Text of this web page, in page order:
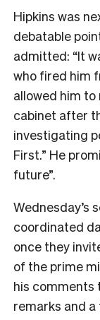
Hipkins was
debatable
admitted: “It
who fired him
allowed him
cabinet after
investigating
First.” He
future”.
Wednesday’s
coordinated
once they
of the prime
his comments
remarks and